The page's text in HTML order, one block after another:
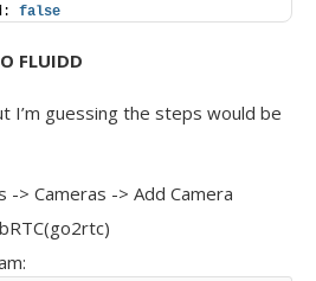
false
FLUIDD
I’m guessing the steps would be
> Cameras -> Add Camera